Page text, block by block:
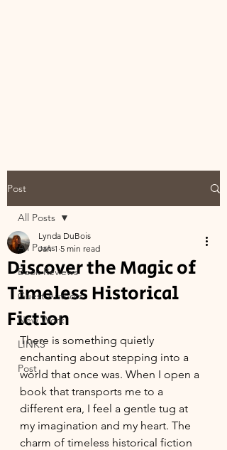
Post
All Posts
Book Reviews
Guest Authors
New Work
LINKS
Post
All Posts
Discover the Magic of
Timeless Historical
Fiction
Lynda DuBois
Jan 1 5 min read
There is something quietly
enchanting about stepping into a
world that once was. When I open a
book that transports me to a
different era, I feel a gentle tug at
my imagination and my heart. The
charm of timeless historical fiction